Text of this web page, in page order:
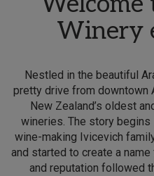
Winery
Nestled in the beautiful
pretty drive from downtown
New Zealand’s oldest
wineries. The story begins
wine-making Ivicevich
and started to create a
and reputation followed